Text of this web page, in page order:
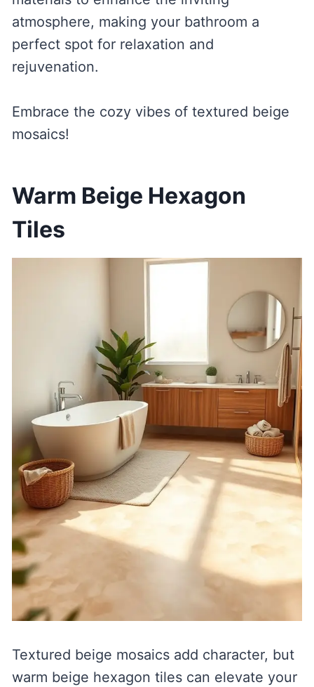
atmosphere, making your bathroom a
perfect spot for relaxation and
rejuvenation.
Embrace the cozy vibes of textured beige
mosaics!
Warm Beige Hexagon
Tiles
Textured beige mosaics add character, but
warm beige hexagon tiles can elevate your